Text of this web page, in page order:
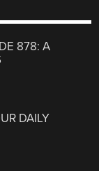
878: A
DAILY